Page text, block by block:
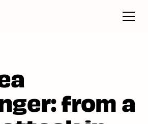
from a